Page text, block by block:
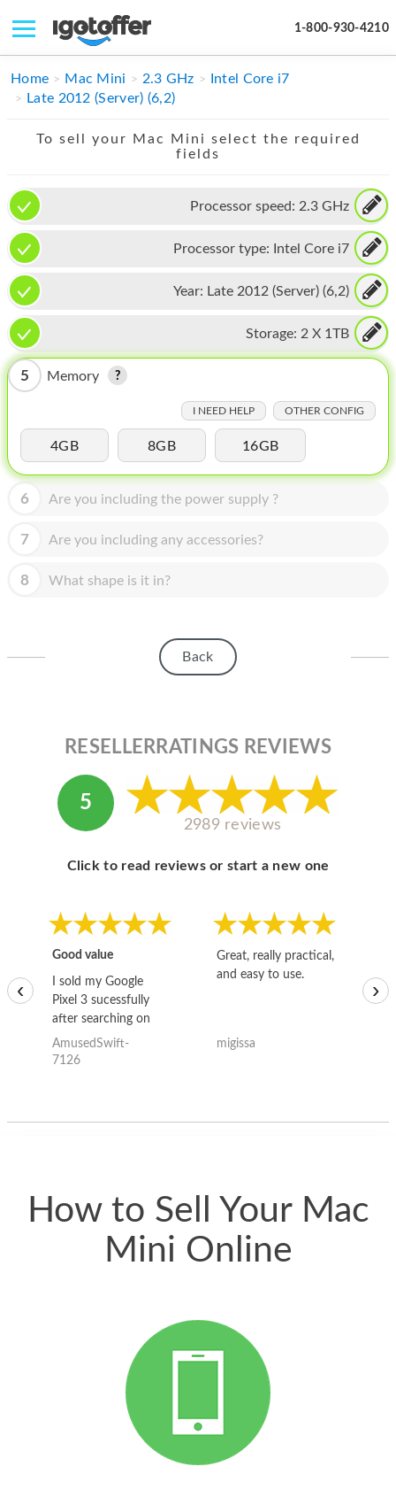
1-800-930-4210
IPHONE
IPAD
APPLE WATCH
MAC PRO
PHONE
TABLET
MICROSOFT
IPOD
MAC MINI
APPLE DISPLAY
APPLE TV
MY ACCOUNT
Home Mac Mini 2.3 GHz
Intel Core i7
Late 2012 (Server) (6,2)
To sell your Mac Mini select the required
fields
Processor speed: 2.3 GHz
Processor type: Intel Core i7
Year: Late 2012 (Server) (6,2)
Storage: 2 X 1TB
5 Memory
I NEED HELP OTHER CONFIG
4GB 8GB 16GB
6 Are you including the power supply ?
7 Are you including any accessories?
8 What shape is it in?
Back
RESELLERRATINGS REVIEWS
5
2989 reviews
Click to read reviews or start a new one
Good value
I sold my Google
Pixel 3 sucessfully
after searching on
the internet for a
good deal and theses
AmusedSwift-
7126
Great, really practical,
and easy to use.
migissa
‹ ›
How to Sell Your Mac
Mini Online